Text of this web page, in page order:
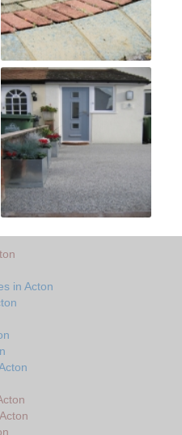
in Acton